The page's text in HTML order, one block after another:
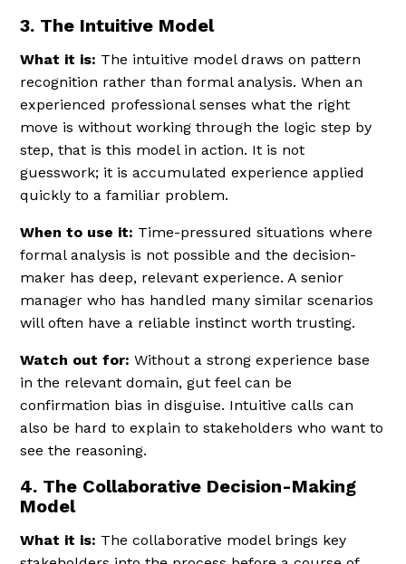
3. The Intuitive Model
What it is: The intuitive model draws on pattern
recognition rather than formal analysis. When an
experienced professional senses what the right
move is without working through the logic step by
step, that is this model in action. It is not
guesswork; it is accumulated experience applied
quickly to a familiar problem.
When to use it: Time-pressured situations where
formal analysis is not possible and the decision-
maker has deep, relevant experience. A senior
manager who has handled many similar scenarios
will often have a reliable instinct worth trusting.
Watch out for: Without a strong experience base
in the relevant domain, gut feel can be
confirmation bias in disguise. Intuitive calls can
also be hard to explain to stakeholders who want to
see the reasoning.
4. The Collaborative Decision-Making
Model
What it is: The collaborative model brings key